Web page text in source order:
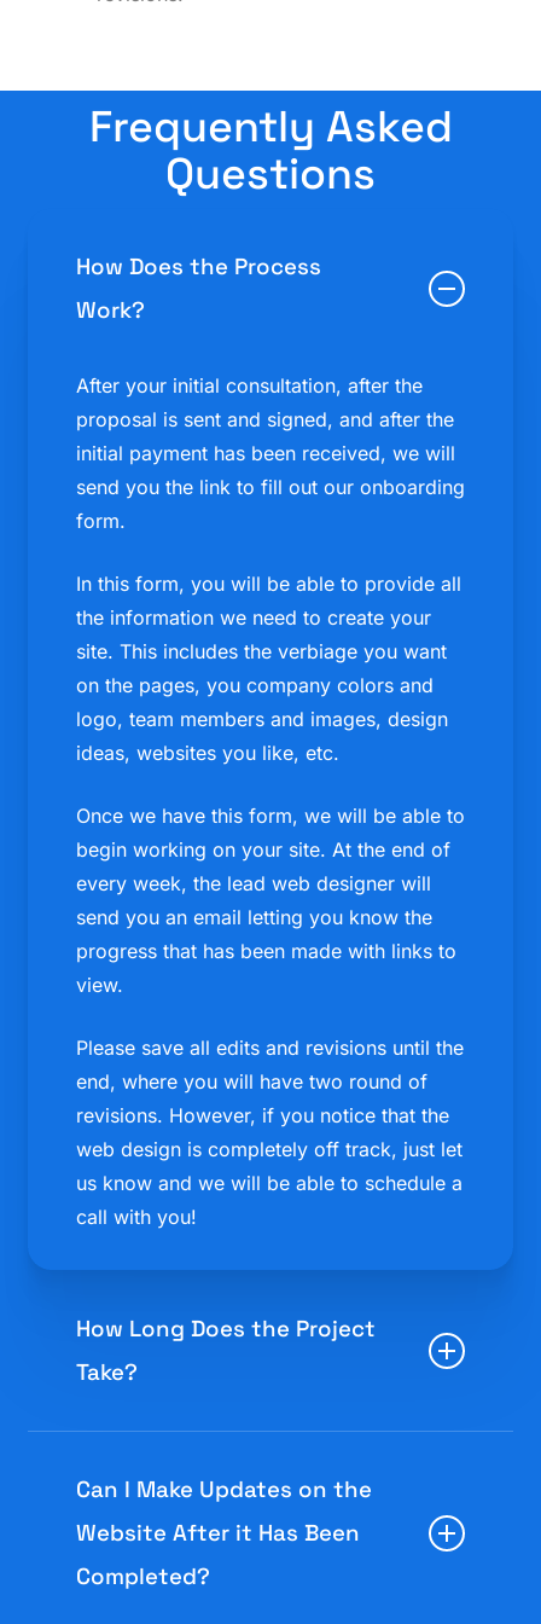
Frequently Asked
Questions
How Does the Process
Work?
After your initial consultation, after the
proposal is sent and signed, and after the
initial payment has been received, we will
send you the link to fill out our onboarding
form.
In this form, you will be able to provide all
the information we need to create your
site. This includes the verbiage you want
on the pages, you company colors and
logo, team members and images, design
ideas, websites you like, etc.
Once we have this form, we will be able to
begin working on your site. At the end of
every week, the lead web designer will
send you an email letting you know the
progress that has been made with links to
view.
Please save all edits and revisions until the
end, where you will have two round of
revisions. However, if you notice that the
web design is completely off track, just let
us know and we will be able to schedule a
call with you!
How Long Does the Project
Take?
completed in 4 weeks!
However, the amount of time to complete
can differ for each site. Larger and more
Can I Make Updates on the
Website After it Has Been
Completed?